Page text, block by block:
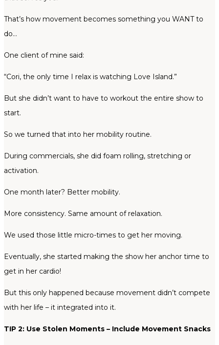
That’s how movement becomes something you WANT to
do…
One client of mine said:
“Cori, the only time I relax is watching Love Island.”
But she didn’t want to have to workout the entire show to
start.
So we turned that into her mobility routine.
During commercials, she did foam rolling, stretching or
activation.
One month later? Better mobility.
More consistency. Same amount of relaxation.
We used those little micro-times to get her moving.
Eventually, she started making the show her anchor time to
get in her cardio!
But this only happened because movement didn’t compete
with her life – it integrated into it.
TIP 2: Use Stolen Moments – Include Movement Snacks